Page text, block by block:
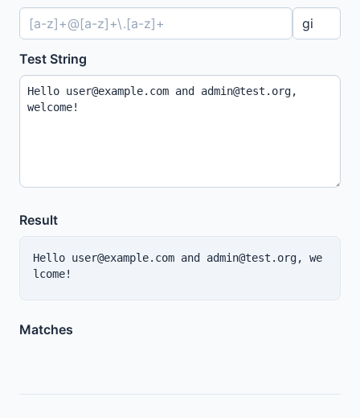
Test String
Result
Hello user@example.com and admin@test.org, we
lcome!
Matches